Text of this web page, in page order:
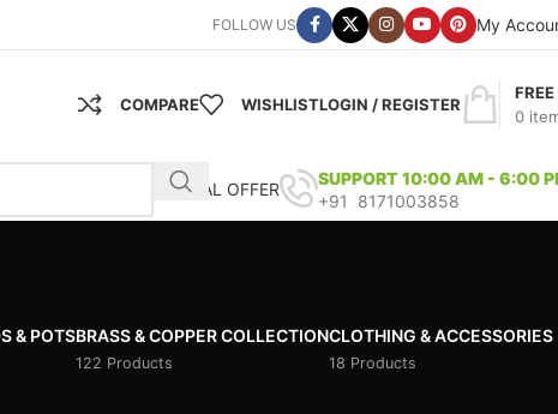
FOLLOW US My
COMPARE WISHLISTLOGIN / REGISTER
0
FREE
SPECIAL OFFER
SUPPORT 10:00 AM - 6:00
+91 8171003858
& POTSBRASS & COPPER COLLECTION
122 Products
CLOTHING & ACCESSORIES
18 Products